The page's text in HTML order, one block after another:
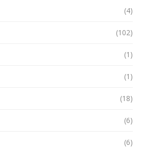
(4)
(102)
(1)
(1)
(18)
(6)
(6)